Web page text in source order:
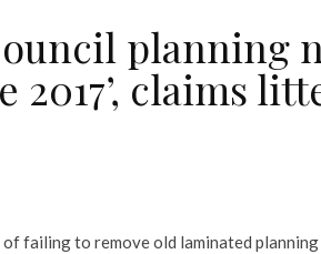
planning
2017’, claims
of failing to remove old laminated